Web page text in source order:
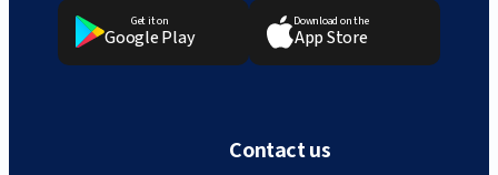
Get it on
Google Play
Download on the
App Store
Contact us